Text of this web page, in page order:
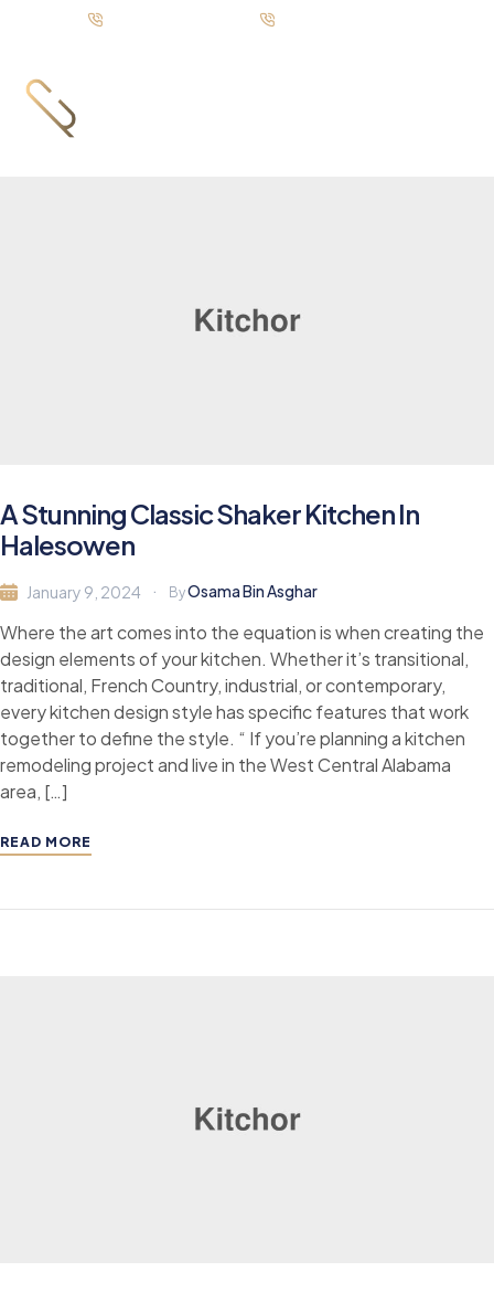
A Stunning Classic Shaker Kitchen In
Halesowen
January 9, 2024 ByOsama Bin Asghar
Where the art comes into the equation is when creating the
design elements of your kitchen. Whether it’s transitional,
traditional, French Country, industrial, or contemporary,
every kitchen design style has specific features that work
together to define the style. “ If you’re planning a kitchen
remodeling project and live in the West Central Alabama
area, […]
READ MORE